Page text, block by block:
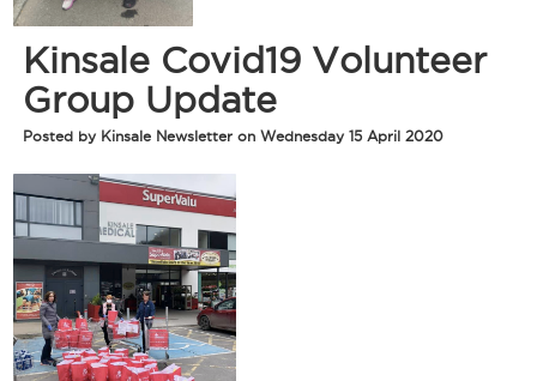
Kinsale Covid19 Volunteer
Group Update
Posted by Kinsale Newsletter on Wednesday 15 April 2020